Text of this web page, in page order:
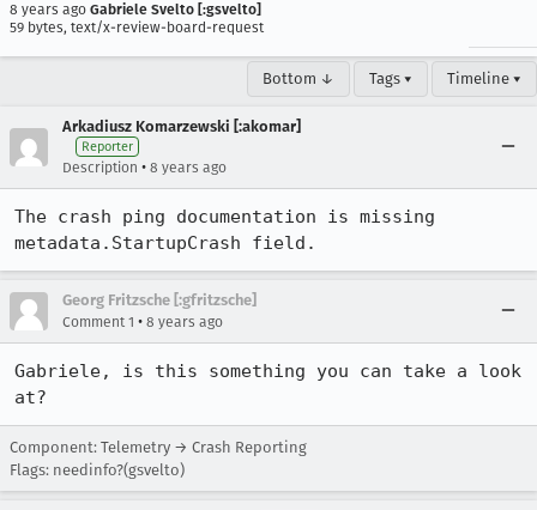
8 years ago Gabriele Svelto [:gsvelto]
59 bytes, text/x-review-board-request
Bottom ↓ Tags ▾ Timeline ▾
Arkadiusz Komarzewski [:akomar]
Reporter
Description • 8 years ago
The crash ping documentation is missing
metadata.StartupCrash field.
Georg Fritzsche [:gfritzsche]
Comment 1 • 8 years ago
Gabriele, is this something you can take a look
at?
Component: Telemetry → Crash Reporting
Flags: needinfo?(gsvelto)